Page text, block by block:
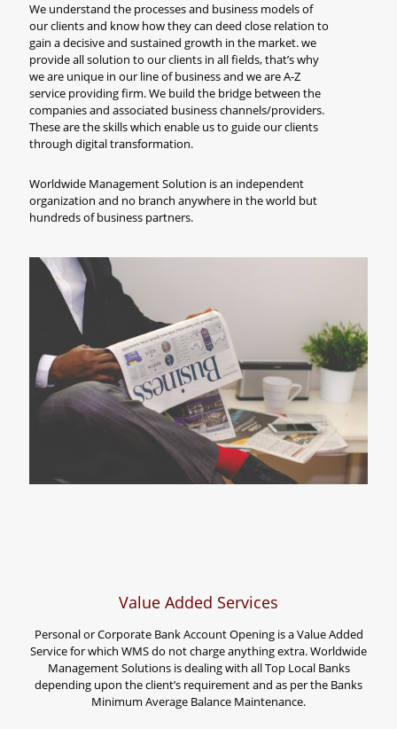
We understand the processes and business models of
our clients and know how they can deed close relation to
gain a decisive and sustained growth in the market. we
provide all solution to our clients in all fields, that’s why
we are unique in our line of business and we are A-Z
service providing firm. We build the bridge between the
companies and associated business channels/providers.
These are the skills which enable us to guide our clients
through digital transformation.
Worldwide Management Solution is an independent
organization and no branch anywhere in the world but
hundreds of business partners.
Value Added Services
Personal or Corporate Bank Account Opening is a Value Added
Service for which WMS do not charge anything extra. Worldwide
Management Solutions is dealing with all Top Local Banks
depending upon the client’s requirement and as per the Banks
Minimum Average Balance Maintenance.